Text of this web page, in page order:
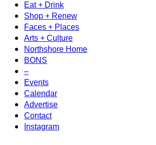
Eat + Drink
Shop + Renew
Faces + Places
Arts + Culture
Northshore Home
BONS
–
Events
Calendar
Advertise
Contact
Instagram